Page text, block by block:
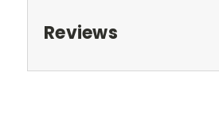
Reviews